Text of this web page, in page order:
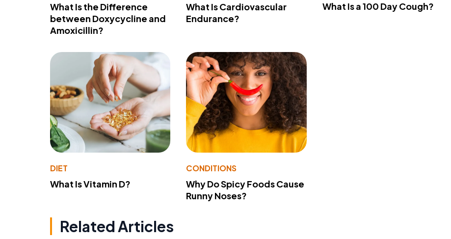
What Is the Difference
between Doxycycline and
Amoxicillin?
What Is Cardiovascular
Endurance?
What Is a 100 Day Cough?
DIET
What Is Vitamin D?
CONDITIONS
Why Do Spicy Foods Cause
Runny Noses?
Related Articles